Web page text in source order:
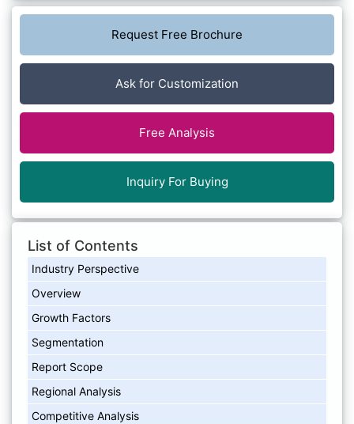
Request Free Brochure
Ask for Customization
Free Analysis
Inquiry For Buying
List of Contents
Industry Perspective
Overview
Growth Factors
Segmentation
Report Scope
Regional Analysis
Competitive Analysis